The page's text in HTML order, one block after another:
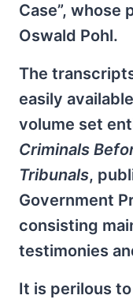
Case”, whose
Oswald Pohl.
The
easily
volume set
Criminals
Tribunals,
Government
consisting
testimonies
It is perilous